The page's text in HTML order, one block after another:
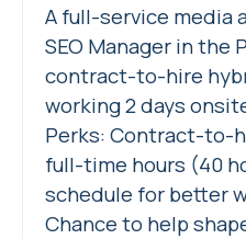
A full-service media
SEO Manager in the
contract-to-hire
working 2 days
Perks: Contract-to-
full-time hours (40
schedule for better
Chance to help